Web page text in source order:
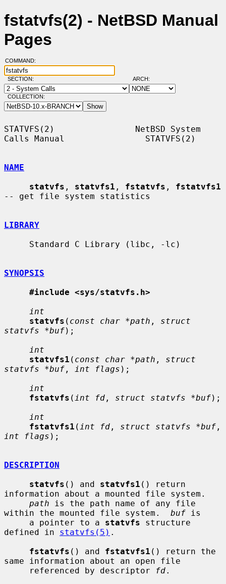
fstatvfs(2) - NetBSD Manual
Pages
COMMAND:
SECTION: ARCH:
COLLECTION:
STATVFS(2)                NetBSD System
Calls Manual                STATVFS(2)
NAME
statvfs , statvfs1 , fstatvfs , fstatvfs1
-- get file system statistics
LIBRARY
SYNOPSIS
#include <sys/statvfs.h>
int
statvfs ( const char *path , struct
statvfs *buf);
int
statvfs1 ( const char *path , struct
statvfs *buf , int flags );
int
fstatvfs ( int fd , struct statvfs *buf);
int
fstatvfs1 ( int fd , struct statvfs *buf
int flags );
DESCRIPTION
statvfs () and statvfs1 () return
information about a mounted file system.
path is the path name of any file
within the mounted file system. buf is
     a pointer to a
statvfs structure
defined in statvfs(5) .
fstatvfs () and fstatvfs1 () return the
same information about an open file
     referenced by descriptor
fd.